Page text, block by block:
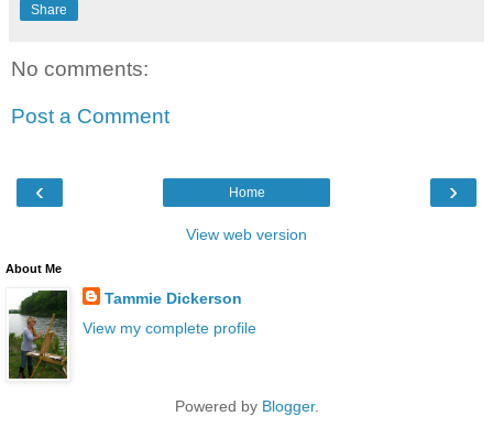
Share
No comments:
Post a Comment
‹ ›
Home
View web version
About Me
Tammie Dickerson
View my complete profile
Powered by Blogger.